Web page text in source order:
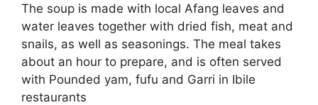
The soup is made with local Afang leaves and
water leaves together with dried fish, meat and
snails, as well as seasonings. The meal takes
about an hour to prepare, and is often served
with Pounded yam, fufu and Garri in Ibile
restaurants